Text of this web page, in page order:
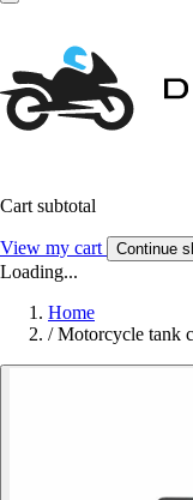
Cart subtotal
View my cart Continue
Loading...
Home
/ Motorcycle tank